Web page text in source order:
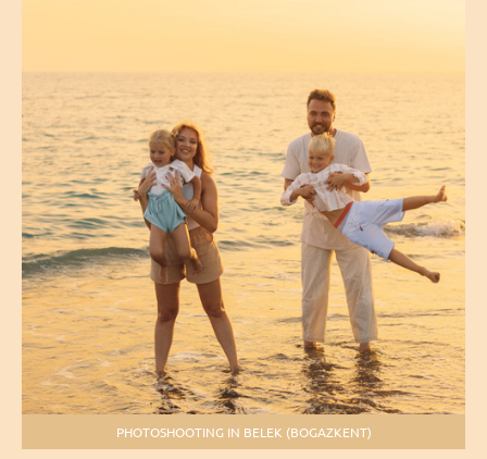
PHOTOSHOOTING IN BELEK (BOGAZKENT)